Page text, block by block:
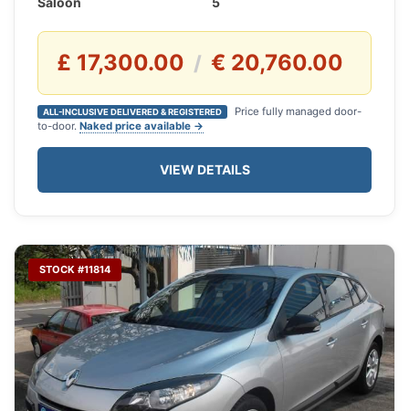
£ 17,300.00 / € 20,760.00
ALL-INCLUSIVE DELIVERED & REGISTERED
Price fully managed door-
to-door. Naked price available →
VIEW DETAILS
STOCK #11814